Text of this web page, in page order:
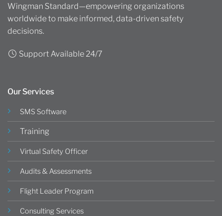
Wingman Standard—empowering organizations
worldwide to make informed, data-driven safety
decisions.
Support Available 24/7
Our Services
SMS Software
Training
Virtual Safety Officer
Audits & Assessments
Flight Leader Program
Consulting Services